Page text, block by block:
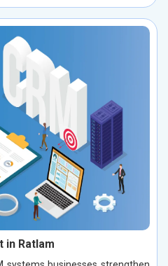
in Ratlam